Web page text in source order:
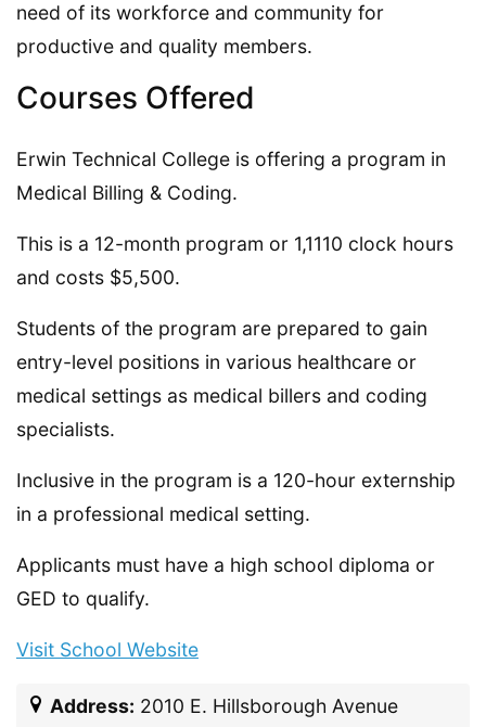
need of its workforce and community for
productive and quality members.
Courses Offered
Erwin Technical College is offering a program in
Medical Billing & Coding.
This is a 12-month program or 1,1110 clock hours
and costs $5,500.
Students of the program are prepared to gain
entry-level positions in various healthcare or
medical settings as medical billers and coding
specialists.
Inclusive in the program is a 120-hour externship
in a professional medical setting.
Applicants must have a high school diploma or
GED to qualify.
Visit School Website
Address: 2010 E. Hillsborough Avenue